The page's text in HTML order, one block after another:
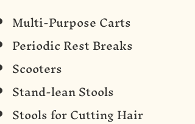
Multi-Purpose Carts
Periodic Rest Breaks
Scooters
Stand-lean Stools
Stools for Cutting Hair